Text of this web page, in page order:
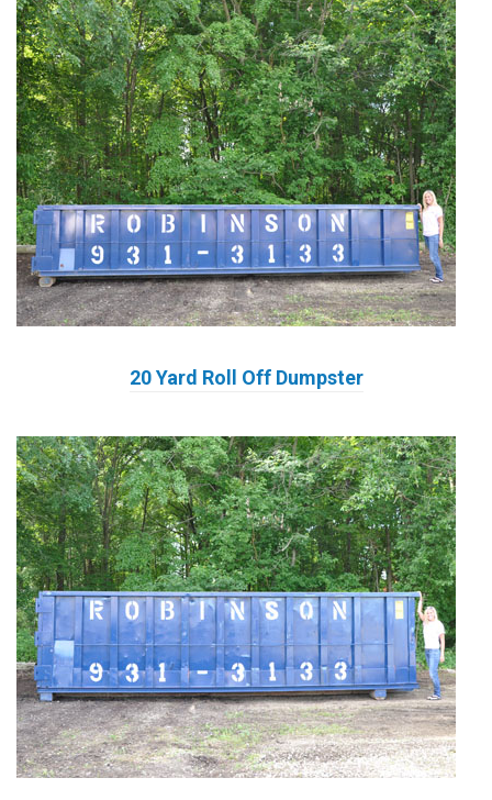
20 Yard Roll Off Dumpster